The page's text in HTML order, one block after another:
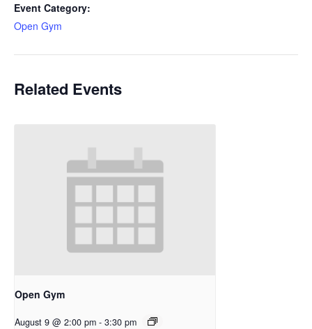
Event Category:
Open Gym
Related Events
Open Gym
August 9 @ 2:00 pm - 3:30 pm